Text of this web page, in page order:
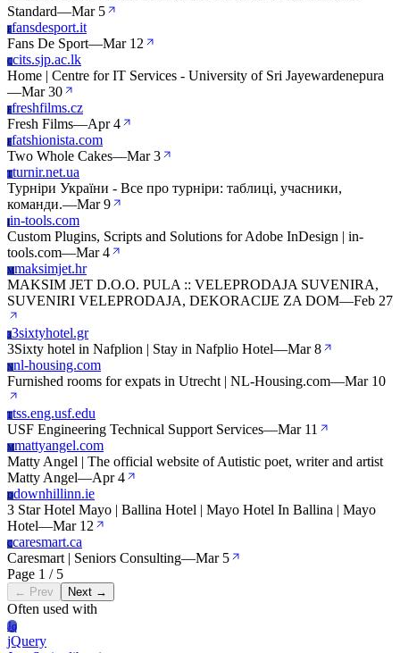
Standard—Mar 5
Ffansdesport.it
Fans De Sport—Mar 12
Ccits.sjp.ac.lk
Home | Centre for IT Services - University of Sri Jayewardenepura
—Mar 30
Ffreshfilms.cz
Fresh Films—Apr 4
Ffatshionista.com
Two Whole Cakes—Mar 3
Tturnir.net.ua
Турніри України - Все про турніри: таблиці, учасники,
команди.—Mar 9
Iin-tools.com
Custom Plugins, Scripts and Solutions for Adobe InDesign | in-
tools.com—Mar 4
Mmaksimjet.hr
MAKSIM JET D.O.O. PULA :: VELEPRODAJA SUVENIRA,
SUVENIRI VELEPRODAJA, DEKORACIJE ZA DOM—Feb 27
33sixtyhotel.gr
3Sixty hotel in Nafplion | Stay in Nafplio Hotel—Mar 8
Nnl-housing.com
Furnished rooms for expats in Utrecht | NL-Housing.com—Mar 10
Ttss.eng.usf.edu
USF Engineering Technical Support Services—Mar 11
Mmattyangel.com
Matty Angel | The official website of Autistic poet, writer and artist
Matty Angel—Apr 4
Ddownhillinn.ie
3 Star Hotel Mayo | Ballina Hotel | Mayo Hotel In Ballina | Mayo
Hotel—Mar 12
Ccaresmart.ca
Caresmart | Seniors Consulting—Mar 5
Page 1 / 5
← Prev Next →
Often used with
Jq
jQuery